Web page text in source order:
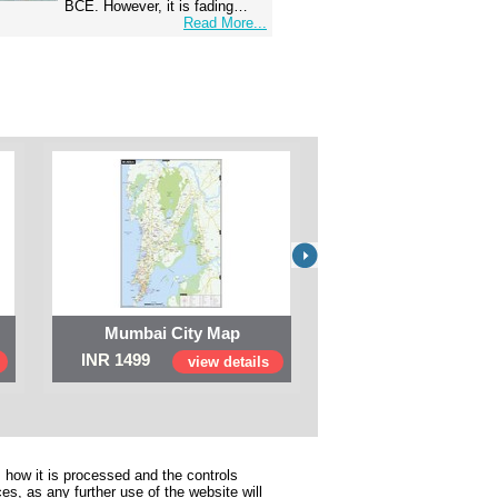
BCE. However, it is fading…
Read More...
Mumbai City Map
INR 1499
view details
it is processed and the controls
as any further use of the website will